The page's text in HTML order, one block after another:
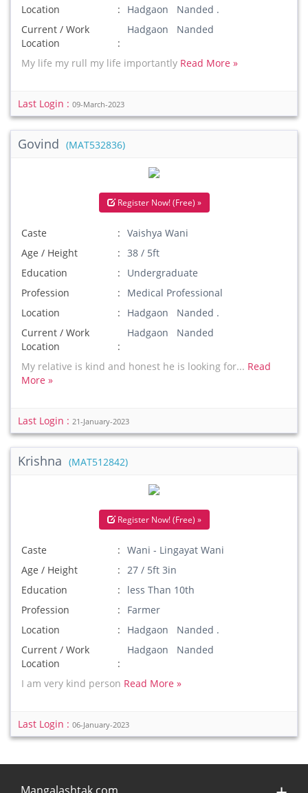
Location
Hadgaon Nanded .
Current / Work
Location
Hadgaon Nanded
My life my rull my life importantly Read More »
Last Login : 09-March-2023
Govind (MAT532836)
Register Now! (Free) »
Caste
Vaishya Wani
Age / Height
38 / 5ft
Education
Undergraduate
Profession
Medical Professional
Location
Hadgaon Nanded .
Current / Work
Location
Hadgaon Nanded
My relative is kind and honest he is looking for... Read
More »
Last Login : 21-January-2023
Krishna (MAT512842)
Register Now! (Free) »
Caste
Wani - Lingayat Wani
Age / Height
27 / 5ft 3in
Education
less Than 10th
Profession
Farmer
Location
Hadgaon Nanded .
Current / Work
Location
Hadgaon Nanded
I am very kind person Read More »
Last Login : 06-January-2023